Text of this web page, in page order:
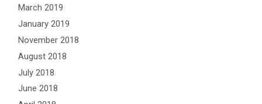
March 2019
January 2019
November 2018
August 2018
July 2018
June 2018